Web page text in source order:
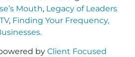
Mouth, Legacy of Leaders
, Finding Your Frequency,
.
by Client Focused